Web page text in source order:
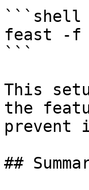
```shell
feast -f
```
This
the
prevent
##